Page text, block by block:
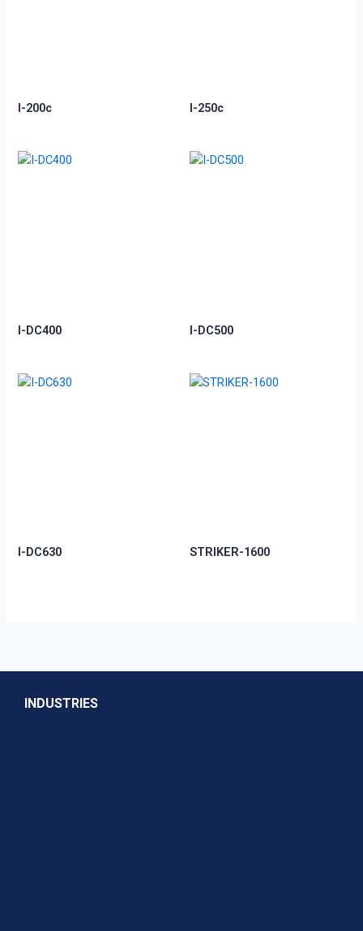
I-200c I-250c
I-DC400 I-DC500
I-DC630 STRIKER-1600
INDUSTRIES